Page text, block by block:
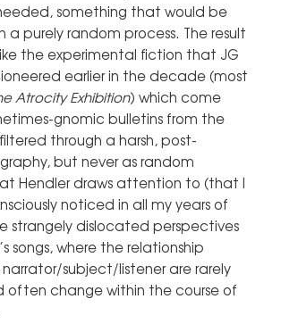
something that would be
a purely random process. The result
the experimental fiction that JG
earlier in the decade (most
Atrocity Exhibition) which come
gnomic bulletins from the
through a harsh, post-
but never as random
Hendler draws attention to (that I
noticed in all my years of
strangely dislocated perspectives
songs, where the relationship
subject/listener are rarely
often change within the course of